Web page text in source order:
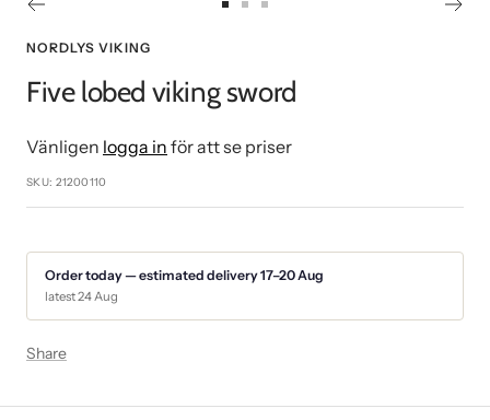
2 3
NORDLYS VIKING
Five lobed viking sword
Vänligen logga in för att se priser
SKU:21200110
Order today — estimated delivery 17–20 Aug
latest 24 Aug
Share